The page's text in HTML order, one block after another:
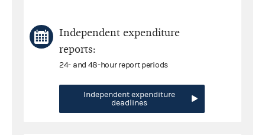
Independent expenditure
reports:
24- and 48-hour report periods
Independent expenditure
deadlines